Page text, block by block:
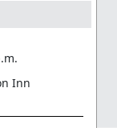
Inn